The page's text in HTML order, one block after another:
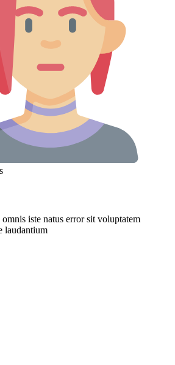
iste natus error sit voluptatem
laudantium